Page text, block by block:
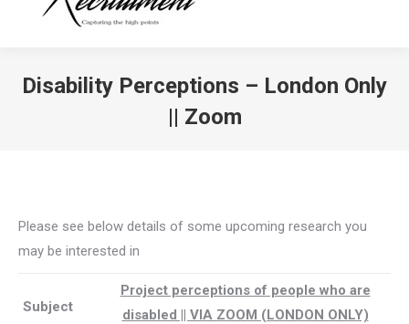
Disability Perceptions – London Only
|| Zoom
Please see below details of some upcoming research you
may be interested in
Subject
Project perceptions of people who are
disabled || VIA ZOOM (LONDON ONLY)